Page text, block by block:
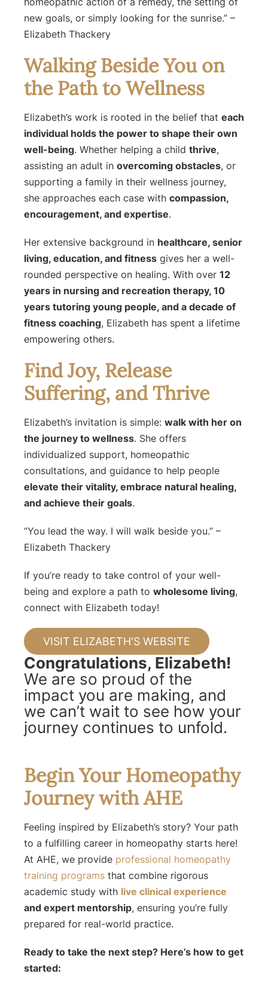
new goals, or simply looking for the sunrise.” –
Elizabeth Thackery
Walking Beside You on
the Path to Wellness
Elizabeth’s work is rooted in the belief that each
individual holds the power to shape their own
well-being. Whether helping a child thrive,
assisting an adult in overcoming obstacles, or
supporting a family in their wellness journey,
she approaches each case with compassion,
encouragement, and expertise.
Her extensive background in healthcare, senior
living, education, and fitness gives her a well-
rounded perspective on healing. With over 12
years in nursing and recreation therapy, 10
years tutoring young people, and a decade of
fitness coaching, Elizabeth has spent a lifetime
empowering others.
Find Joy, Release
Suffering, and Thrive
Elizabeth’s invitation is simple: walk with her on
the journey to wellness. She offers
individualized support, homeopathic
consultations, and guidance to help people
elevate their vitality, embrace natural healing,
and achieve their goals.
“You lead the way. I will walk beside you.” –
Elizabeth Thackery
If you’re ready to take control of your well-
being and explore a path to wholesome living,
connect with Elizabeth today!
VISIT ELIZABETH'S WEBSITE
Congratulations, Elizabeth!
We are so proud of the
impact you are making, and
we can’t wait to see how your
journey continues to unfold.
Begin Your Homeopathy
Journey with AHE
Feeling inspired by Elizabeth’s story? Your path
to a fulfilling career in homeopathy starts here!
At AHE, we provide professional homeopathy
training programs that combine rigorous
academic study with live clinical experience
and expert mentorship, ensuring you’re fully
prepared for real-world practice.
Ready to take the next step? Here’s how to get
started: